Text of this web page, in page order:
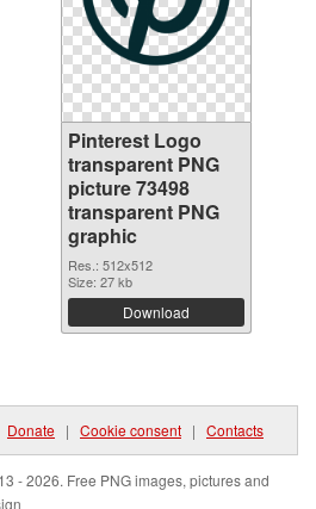
Pinterest Logo
transparent PNG
picture 73498
transparent PNG
graphic
Res.: 512x512
Size: 27 kb
Download
Donate | Cookie consent | Contacts
- 2026. Free PNG images, pictures and